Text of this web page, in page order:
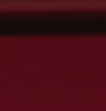
Skip to content